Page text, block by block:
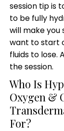
session tip is
to be fully
will make you
want to start
fluids to lose.
the session.
Who Is
Oxygen &
For?